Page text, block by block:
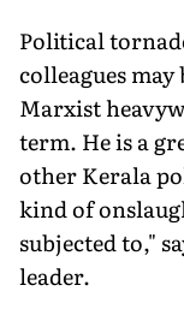
Political
colleagues
Marxist
term. He is a
other Kerala
kind of
subjected to,"
leader.